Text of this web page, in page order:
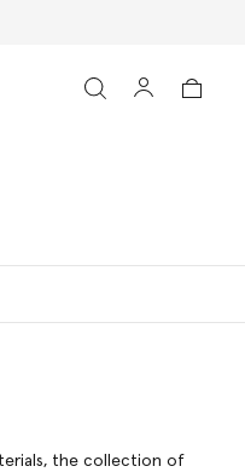
the collection of